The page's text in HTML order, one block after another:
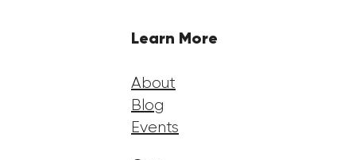
Learn More
About
Blog
Events